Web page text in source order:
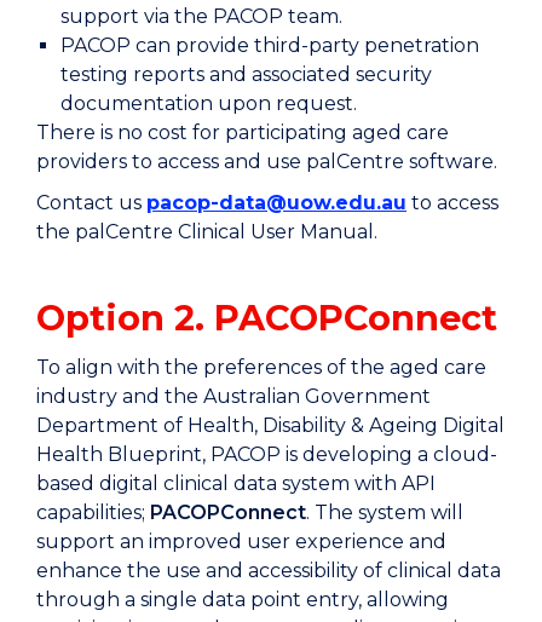
support via the PACOP team.
PACOP can provide third-party penetration
testing reports and associated security
documentation upon request.
There is no cost for participating aged care
providers to access and use palCentre software.
Contact us pacop-data@uow.edu.au to access
the palCentre Clinical User Manual.
Option 2. PACOPConnect
To align with the preferences of the aged care
industry and the Australian Government
Department of Health, Disability & Ageing Digital
Health Blueprint, PACOP is developing a cloud-
based digital clinical data system with API
capabilities; PACOPConnect. The system will
support an improved user experience and
enhance the use and accessibility of clinical data
through a single data point entry, allowing